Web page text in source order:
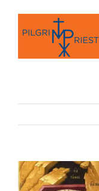
content